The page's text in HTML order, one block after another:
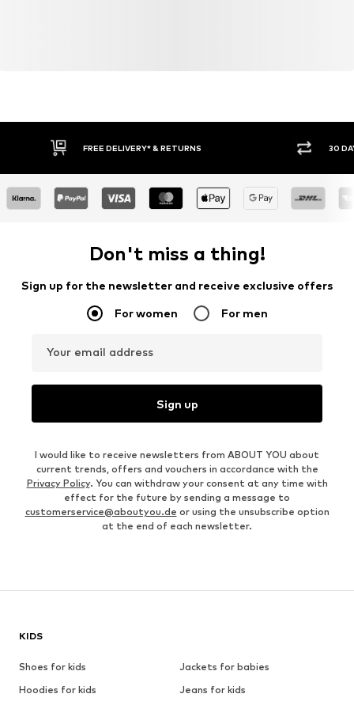
FREE DELIVERY* & RETURNS 30
Don't miss a thing!
Sign up for the newsletter and receive exclusive offers
For women For men
Your email address
Sign up
I would like to receive newsletters from ABOUT YOU about
current trends, offers and vouchers in accordance with the
Privacy Policy. You can withdraw your consent at any time with
effect for the future by sending a message to
customerservice@aboutyou.de or using the unsubscribe option
at the end of each newsletter.
KIDS
Shoes for kids
Jackets for babies
Hoodies for kids
Jeans for kids